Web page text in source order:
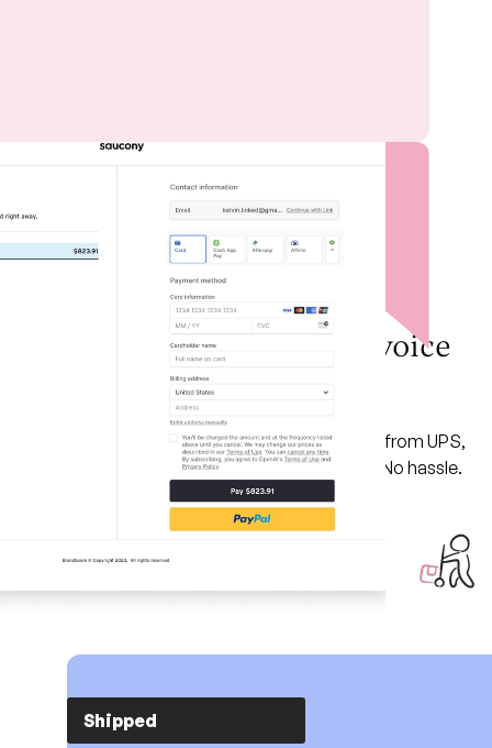
PAID FEATURE
Click. Print. Ship all your
orders directly in your invoice
ShippoIntegration
Domestic or international — get the best rates from UPS,
FedEx, USPS, DHL, and more. No copy-paste. No hassle.
Shipped